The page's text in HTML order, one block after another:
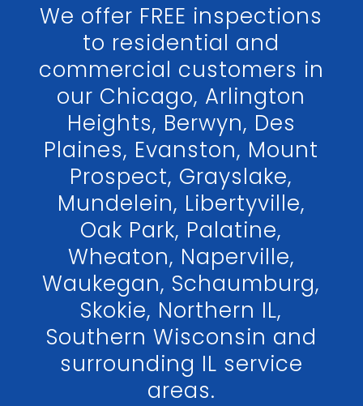
We offer FREE inspections
to residential and
commercial customers in
our Chicago, Arlington
Heights, Berwyn, Des
Plaines, Evanston, Mount
Prospect, Grayslake,
Mundelein, Libertyville,
Oak Park, Palatine,
Wheaton, Naperville,
Waukegan, Schaumburg,
Skokie, Northern IL,
Southern Wisconsin and
surrounding IL service
areas.